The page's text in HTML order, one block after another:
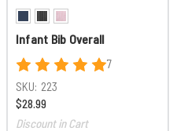
Infant Bib Overall
7
SKU: 223
$28.99
Discount in Cart